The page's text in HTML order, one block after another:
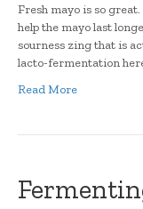
Fresh mayo is so
help the mayo last
sourness zing that is
lacto-fermentation
Read More